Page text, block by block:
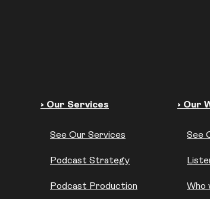
› Our Services
See Our Services
Podcast Strategy
Podcast Production
› Our
See
Who